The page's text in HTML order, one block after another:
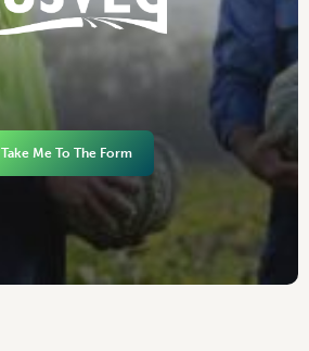
Take Me To The Form